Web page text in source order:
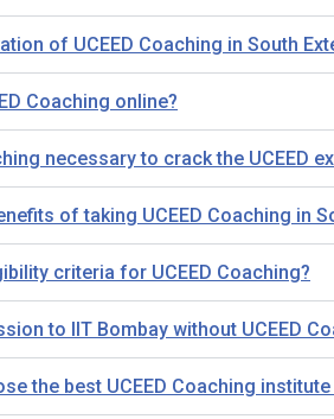
of UCEED Coaching in South
Coaching online?
necessary to crack the UCEED
of taking UCEED Coaching in
criteria for UCEED Coaching?
to IIT Bombay without UCEED
the best UCEED Coaching